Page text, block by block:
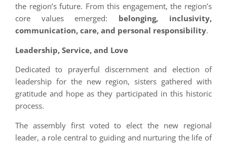
the region’s future. From this engagement, the region’s
core values emerged: belonging, inclusivity,
communication, care, and personal responsibility.
Leadership, Service, and Love
Dedicated to prayerful discernment and election of
leadership for the new region, sisters gathered with
gratitude and hope as they participated in this historic
process.
The assembly first voted to elect the new regional
leader, a role central to guiding and nurturing the life of